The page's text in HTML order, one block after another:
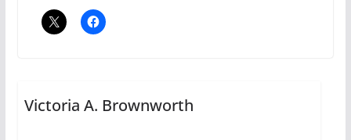
October 24, 2024
Victoria A. Brownworth